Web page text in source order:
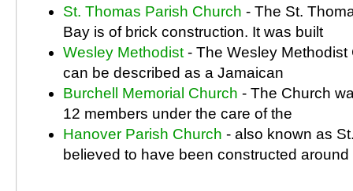
St. Thomas Parish Church - The St.
Bay is of brick construction. It was built
Wesley Methodist - The Wesley
can be described as a Jamaican
Burchell Memorial Church - The Church
12 members under the care of the
Hanover Parish Church - also known as
believed to have been constructed around